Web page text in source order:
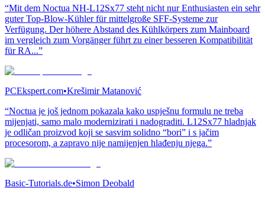
“Mit dem Noctua NH-L12Sx77 steht nicht nur Enthusiasten ein sehr
guter Top-Blow-Kühler für mittelgroße SFF-Systeme zur
Verfügung. Der höhere Abstand des Kühlkörpers zum Mainboard
im vergleich zum Vorgänger führt zu einer besseren Kompatibilität
für RA...”
PCEkspert.com•Krešimir Matanović
“Noctua je još jednom pokazala kako uspješnu formulu ne treba
mijenjati, samo malo modernizirati i nadograditi. L12Sx77 hladnjak
je odličan proizvod koji se sasvim solidno “bori” i s jačim
procesorom, a zapravo nije namijenjen hlađenju njega.”
Basic-Tutorials.de•Simon Deobald